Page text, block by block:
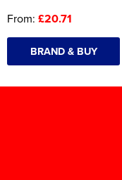
From: £20.71
BRAND & BUY